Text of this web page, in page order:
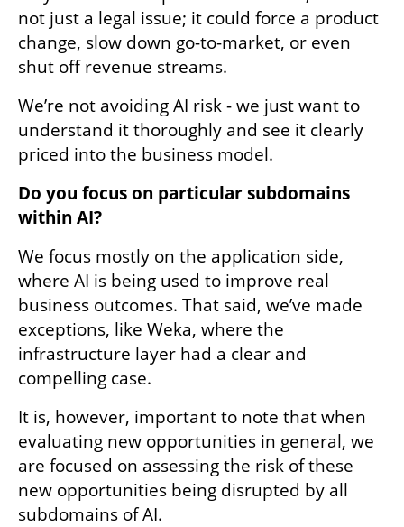
not just a legal issue; it could force a product
change, slow down go-to-market, or even
shut off revenue streams.
We’re not avoiding AI risk - we just want to
understand it thoroughly and see it clearly
priced into the business model.
Do you focus on particular subdomains
within AI?
We focus mostly on the application side,
where AI is being used to improve real
business outcomes. That said, we’ve made
exceptions, like Weka, where the
infrastructure layer had a clear and
compelling case.
It is, however, important to note that when
evaluating new opportunities in general, we
are focused on assessing the risk of these
new opportunities being disrupted by all
subdomains of AI.